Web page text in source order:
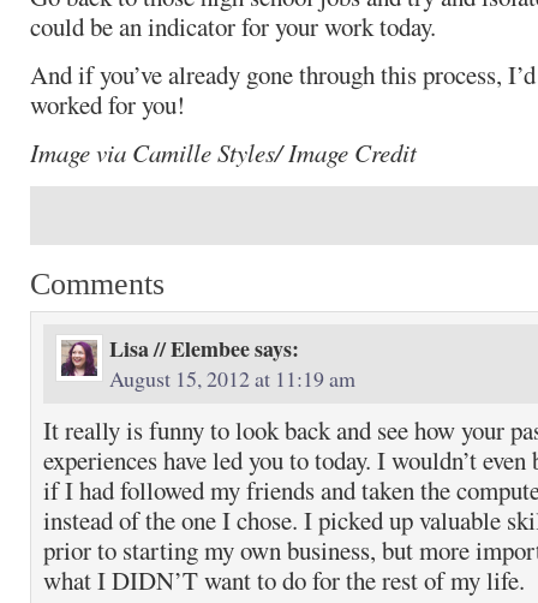
could be an indicator for your work today.
And if you’ve already gone through this process,
worked for you!
Image via Camille Styles/ Image Credit
Comments
Lisa // Elembeesays:
August 15, 2012 at 11:19 am
It really is funny to look back and see how your
experiences have led you to today. I wouldn’t
if I had followed my friends and taken the
instead of the one I chose. I picked up valuable
prior to starting my own business, but more
what I DIDN’T want to do for the rest of my life.